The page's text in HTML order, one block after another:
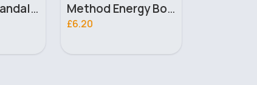
Method Energy Boost Body Wash 532ml Simple Kind To Skin Moisturising Facial Wash 150ml
£2.10